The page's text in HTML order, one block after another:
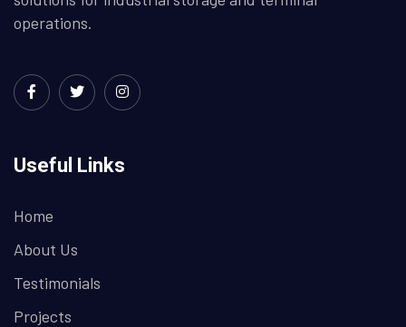
operations.
Useful Links
Home
About Us
Testimonials
Projects